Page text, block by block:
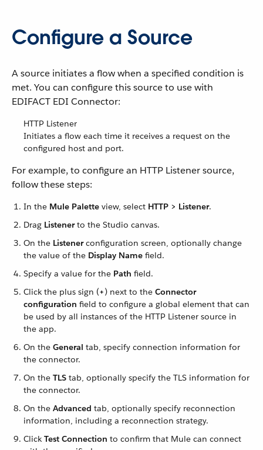
Configure a Source
A source initiates a flow when a specified condition is
met. You can configure this source to use with
EDIFACT EDI Connector:
HTTP Listener
Initiates a flow each time it receives a request on the
configured host and port.
For example, to configure an HTTP Listener source,
follow these steps:
In the Mule Palette view, select HTTP > Listener.
Drag Listenerto the Studio canvas.
On the Listenerconfiguration screen, optionally change
the value of the Display Name field.
Specify a value for the Path field.
Click the plus sign (+) next to the Connector
configuration field to configure a global element that can
be used by all instances of the HTTP Listener source in
the app.
On the General tab, specify connection information for
the connector.
On the TLS tab, optionally specify the TLS information for
the connector.
On the Advanced tab, optionally specify reconnection
information, including a reconnection strategy.
Click Test Connection to confirm that Mule can connect